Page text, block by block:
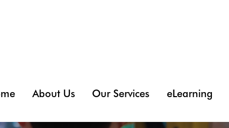
About Us Our Services eLearning